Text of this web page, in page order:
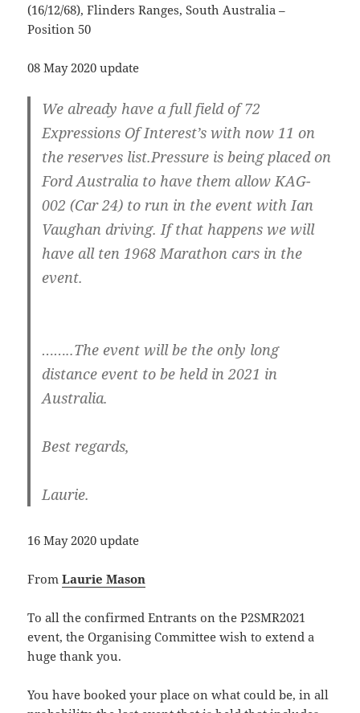
(16/12/68), Flinders Ranges, South Australia –
Position 50
08 May 2020 update
We already have a full field of 72
Expressions Of Interest’s with now 11 on
the reserves list.Pressure is being placed on
Ford Australia to have them allow KAG-
002 (Car 24) to run in the event with Ian
Vaughan driving. If that happens we will
have all ten 1968 Marathon cars in the
event.
……..The event will be the only long
distance event to be held in 2021 in
Australia.
Best regards,
Laurie.
16 May 2020 update
FromLaurie Mason
To all the confirmed Entrants on the P2SMR2021
event, the Organising Committee wish to extend a
huge thank you.
You have booked your place on what could be, in all